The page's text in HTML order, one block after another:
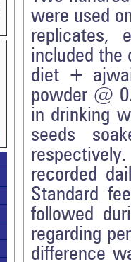
were used
replicates,
included the
diet +
powder @
in drinking
seeds
recorded
Standard
followed
regarding
difference